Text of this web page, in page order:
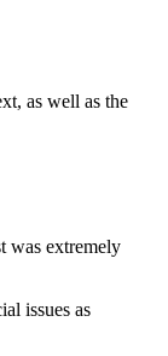
as well as the
was extremely
issues as